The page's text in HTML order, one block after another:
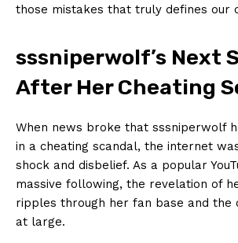
‍those mistakes that truly defines our
sssniperwolf’s ⁢Next
After Her Cheating
When⁢ news broke that ‍sssniperwolf‌
⁣in a⁢ cheating​ scandal, the ‌internet
shock and‌ disbelief. As ⁣a popular
massive following, the revelation of
ripples through her fan base and ​the⁤
at large.